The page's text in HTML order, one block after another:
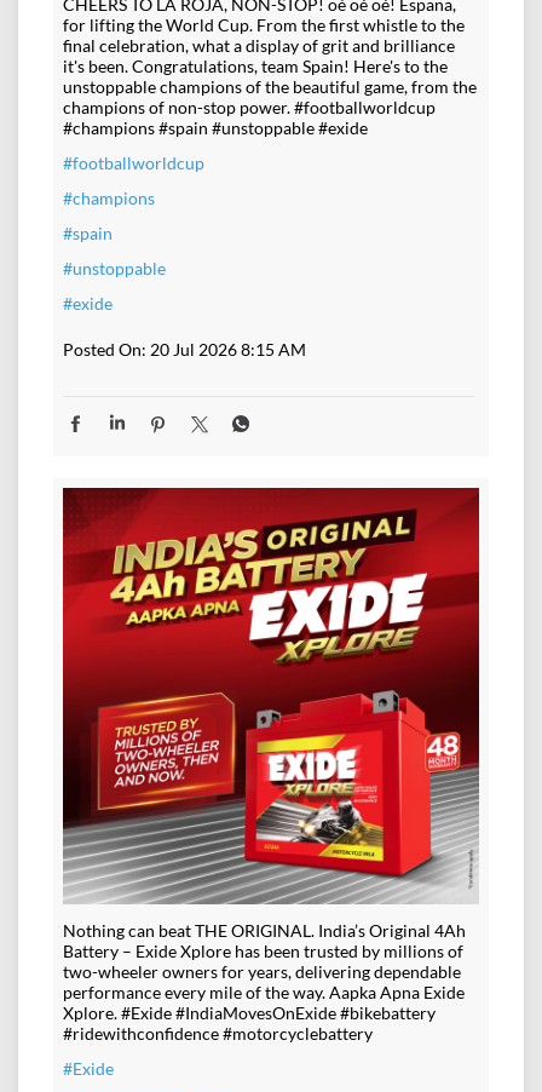
CHEERS TO LA ROJA, NON-STOP! oé oé oé! Espana,
for lifting the World Cup. From the first whistle to the
final celebration, what a display of grit and brilliance
it's been. Congratulations, team Spain! Here's to the
unstoppable champions of the beautiful game, from the
champions of non-stop power. #footballworldcup
#champions #spain #unstoppable #exide
#footballworldcup
#champions
#spain
#unstoppable
#exide
Posted On: 20 Jul 2026 8:15 AM
Nothing can beat THE ORIGINAL. India’s Original 4Ah
Battery – Exide Xplore has been trusted by millions of
two-wheeler owners for years, delivering dependable
performance every mile of the way. Aapka Apna Exide
Xplore. #Exide #IndiaMovesOnExide #bikebattery
#ridewithconfidence #motorcyclebattery
#Exide